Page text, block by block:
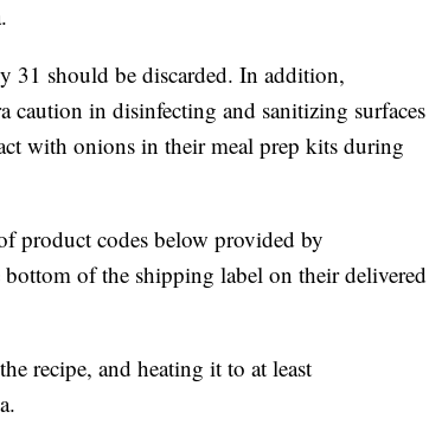
31 should be discarded. In addition,
caution in disinfecting and sanitizing surfaces
with onions in their meal prep kits during
product codes below provided by
of the shipping label on their delivered
recipe, and heating it to at least